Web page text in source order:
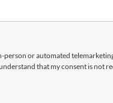
person or automated
that my consent is not